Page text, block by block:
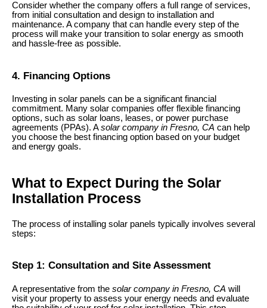
Consider whether the company offers a full range of services,
from initial consultation and design to installation and
maintenance. A company that can handle every step of the
process will make your transition to solar energy as smooth
and hassle-free as possible.
4. Financing Options
Investing in solar panels can be a significant financial
commitment. Many solar companies offer flexible financing
options, such as solar loans, leases, or power purchase
agreements (PPAs). Asolar company in Fresno, CA can help
you choose the best financing option based on your budget
and energy goals.
What to Expect During the Solar
Installation Process
The process of installing solar panels typically involves several
steps:
Step 1: Consultation and Site Assessment
A representative from the solar company in Fresno, CA will
visit your property to assess your energy needs and evaluate